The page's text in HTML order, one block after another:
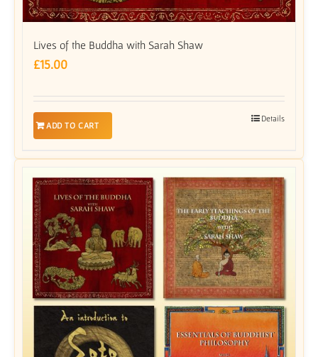
Lives of the Buddha with Sarah Shaw
£15.00
ADD TO CART
Details